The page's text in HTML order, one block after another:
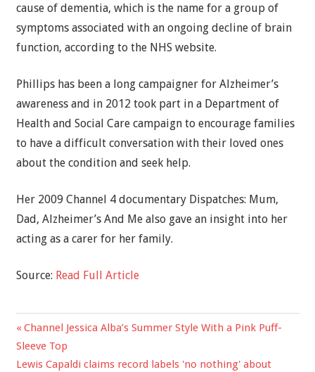
cause of dementia, which is the name for a group of
symptoms associated with an ongoing decline of brain
function, according to the NHS website.
Phillips has been a long campaigner for Alzheimer’s
awareness and in 2012 took part in a Department of
Health and Social Care campaign to encourage families
to have a difficult conversation with their loved ones
about the condition and seek help.
Her 2009 Channel 4 documentary Dispatches: Mum,
Dad, Alzheimer’s And Me also gave an insight into her
acting as a carer for her family.
Source: Read Full Article
Post
navigation
Previous
Post:
Channel Jessica Alba’s Summer Style With a Pink Puff-
Sleeve Top
Next
Lewis Capaldi claims record labels 'no nothing' about